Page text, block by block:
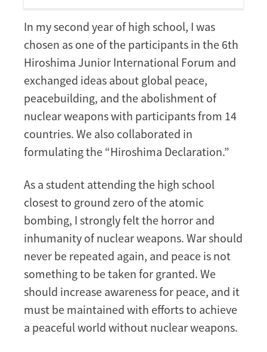
In my second year of high school, I was
chosen as one of the participants in the 6th
Hiroshima Junior International Forum and
exchanged ideas about global peace,
peacebuilding, and the abolishment of
nuclear weapons with participants from 14
countries. We also collaborated in
formulating the “Hiroshima Declaration.”
As a student attending the high school
closest to ground zero of the atomic
bombing, I strongly felt the horror and
inhumanity of nuclear weapons. War should
never be repeated again, and peace is not
something to be taken for granted. We
should increase awareness for peace, and it
must be maintained with efforts to achieve
a peaceful world without nuclear weapons.